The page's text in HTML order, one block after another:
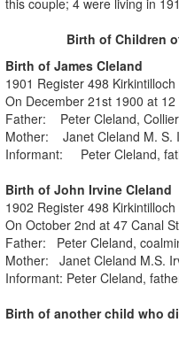
Birth of Children
Birth of James Cleland
1901 Register 498
On December 21st 1900 at
Father: Peter Cleland,
Mother: Janet Cleland M. S.
Informant: Peter Cleland,
Birth of John Irvine Cleland
1902 Register 498
On October 2nd at 47 Canal
Father: Peter Cleland,
Mother: Janet Cleland M.S.
Informant: Peter Cleland,
Birth of another child who